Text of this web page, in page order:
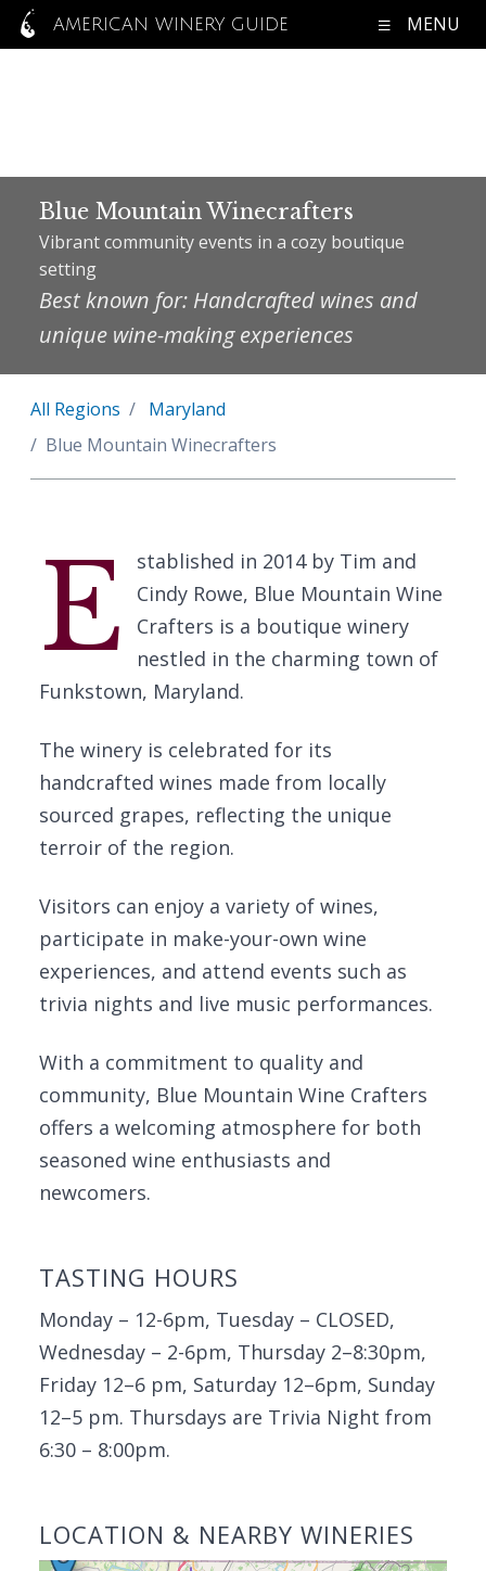
AMERICAN WINERY GUIDE MENU
Blue Mountain Winecrafters
Vibrant community events in a cozy boutique
setting
Best known for: Handcrafted wines and
unique wine-making experiences
All Regions
Maryland
Blue Mountain Winecrafters
E
stablished in 2014 by Tim and
Cindy Rowe, Blue Mountain Wine
Crafters is a boutique winery
nestled in the charming town of
Funkstown, Maryland.
The winery is celebrated for its
handcrafted wines made from locally
sourced grapes, reflecting the unique
terroir of the region.
Visitors can enjoy a variety of wines,
participate in make-your-own wine
experiences, and attend events such as
trivia nights and live music performances.
With a commitment to quality and
community, Blue Mountain Wine Crafters
offers a welcoming atmosphere for both
seasoned wine enthusiasts and
newcomers.
TASTING HOURS
Monday – 12-6pm, Tuesday – CLOSED,
Wednesday – 2-6pm, Thursday 2–8:30pm,
Friday 12–6 pm, Saturday 12–6pm, Sunday
12–5 pm. Thursdays are Trivia Night from
6:30 – 8:00pm.
LOCATION & NEARBY WINERIES